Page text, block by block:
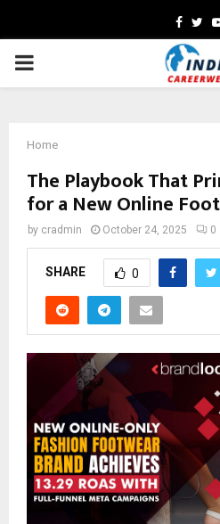
PRIMARY
Home
The Playbook That
for a New Online
by cradmin October 24, 2025 0
SHARE 0